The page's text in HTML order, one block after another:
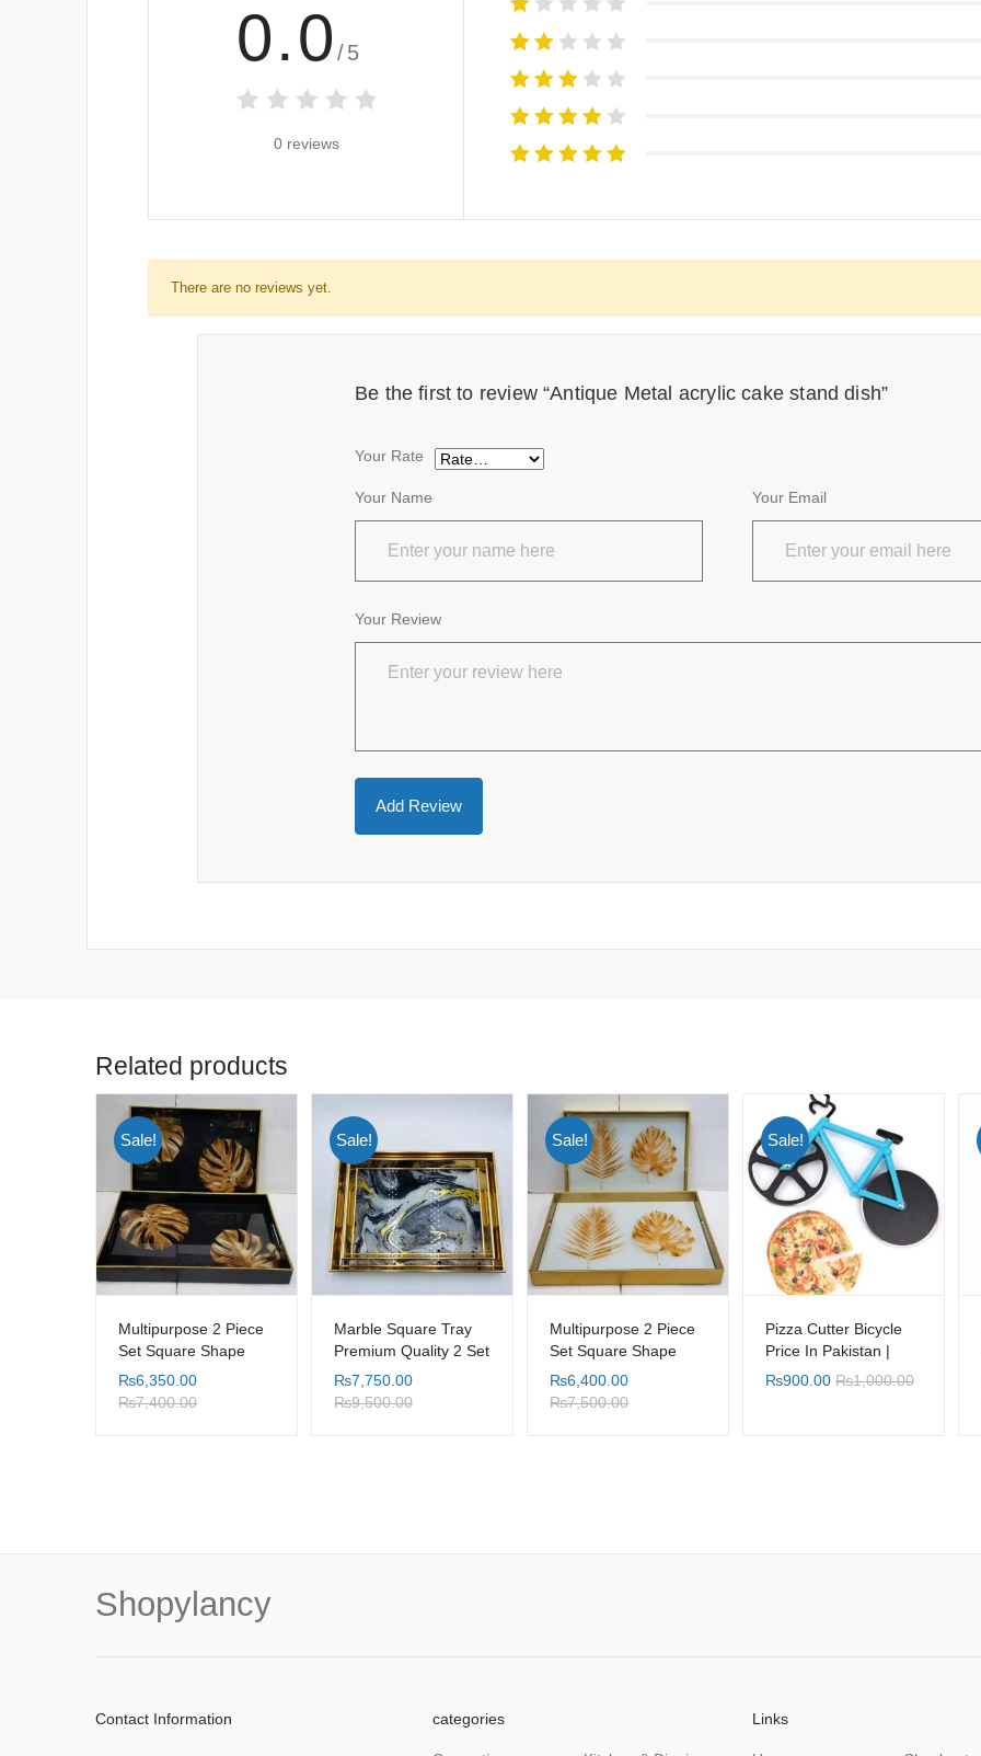
0.0 /5
0 reviews
There are no reviews yet.
Be the first to review “Antique Metal acrylic cake stand dish”
Your Name Your Email
Your Rate
Your Review
Related products
Sale!
Multipurpose 2 Piece
Set Square Shape
Black Background
Leaf Design Table
₨6,350.00
₨7,400.00
Sale!
Marble Square Tray
Premium Quality 2 Set
₨7,750.00
₨9,500.00
Sale!
Multipurpose 2 Piece
Set Square Shape
Gold white Leaf
Design Table Tray with
₨6,400.00
₨7,500.00
Sale!
Pizza Cutter Bicycle
Price In Pakistan |
Shopylancy.pk
₨900.00 ₨1,000.00
Shopylancy
Contact Information categories Links